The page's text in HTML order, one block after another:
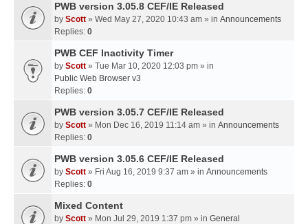
PWB version 3.05.8 CEF/IE Released
by Scott » Wed May 27, 2020 10:43 am » in Announcements
Replies: 0
PWB CEF Inactivity Timer
by Scott » Tue Mar 10, 2020 12:03 pm » in
Public Web Browser v3
Replies: 0
PWB version 3.05.7 CEF/IE Released
by Scott » Mon Dec 16, 2019 11:14 am » in Announcements
Replies: 0
PWB version 3.05.6 CEF/IE Released
by Scott » Fri Aug 16, 2019 9:37 am » in Announcements
Replies: 0
Mixed Content
by Scott » Mon Jul 29, 2019 1:37 pm » in General